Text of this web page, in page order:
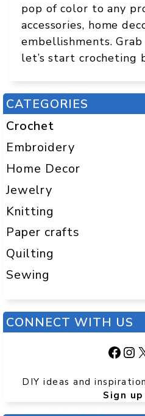
pop of color to any
accessories, home
embellishments.
let’s start crocheting
CATEGORIES
Crochet
Embroidery
Home Decor
Jewelry
Knitting
Paper crafts
Quilting
Sewing
CONNECT WITH US
X
DIY ideas and
Sign